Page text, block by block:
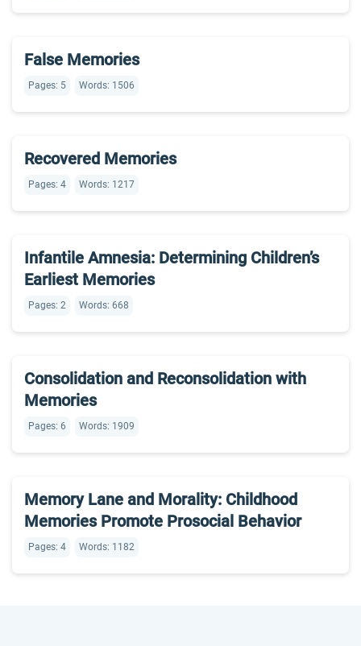
False Memories
Pages: 5 Words: 1506
Recovered Memories
Pages: 4 Words: 1217
Infantile Amnesia: Determining Children’s
Earliest Memories
Pages: 2 Words: 668
Consolidation and Reconsolidation with
Memories
Pages: 6 Words: 1909
Memory Lane and Morality: Childhood
Memories Promote Prosocial Behavior
Pages: 4 Words: 1182